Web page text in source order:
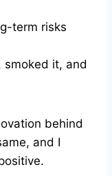
term risks
smoked it, and
behind
and I